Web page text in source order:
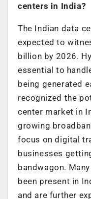
centers in India?
The Indian data
expected to
billion by 2026.
essential to
being generated
recognized the
center market in
growing
focus on digital
businesses
bandwagon.
been present in
and are further